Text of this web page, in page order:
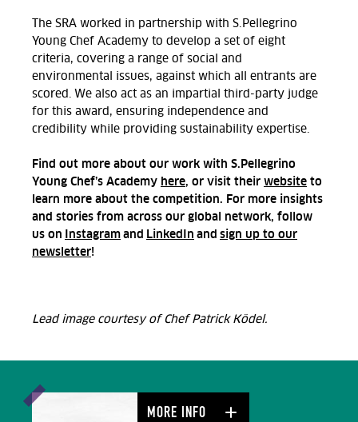
The SRA worked in partnership with S.Pellegrino
Young Chef Academy to develop a set of eight
criteria, covering a range of social and
environmental issues, against which all entrants are
scored. We also act as an impartial third-party judge
for this award, ensuring independence and
credibility while providing sustainability expertise.
Find out more about our work with S.Pellegrino
Young Chef’s Academy here, or visit their website to
learn more about the competition. For more insights
and stories from across our global network, follow
us on Instagramand LinkedIn and sign up to our
newsletter!
Lead image courtesy of Chef Patrick Ködel.
MORE INFO